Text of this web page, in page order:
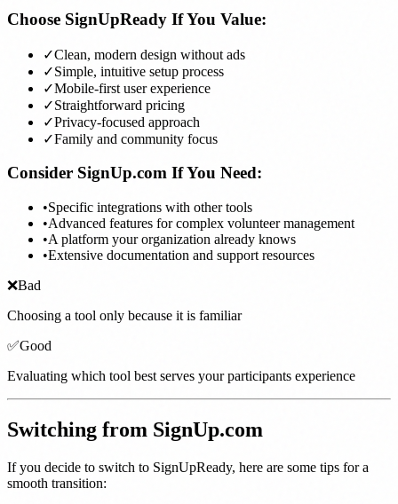
Choose SignUpReady If You Value:
✓Clean, modern design without ads
✓Simple, intuitive setup process
✓Mobile-first user experience
✓Straightforward pricing
✓Privacy-focused approach
✓Family and community focus
Consider SignUp.com If You Need:
•Specific integrations with other tools
•Advanced features for complex volunteer management
•A platform your organization already knows
•Extensive documentation and support resources
❌Bad
Choosing a tool only because it is familiar
✅Good
Evaluating which tool best serves your participants experience
Switching from SignUp.com
If you decide to switch to SignUpReady, here are some tips for a
smooth transition: